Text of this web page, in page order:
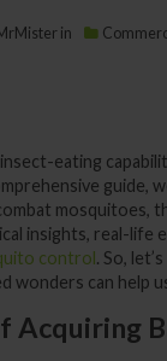
in
eating
guide,
mosquitoes,
insights, real-life
control. So,
wonders can help
Acquiring